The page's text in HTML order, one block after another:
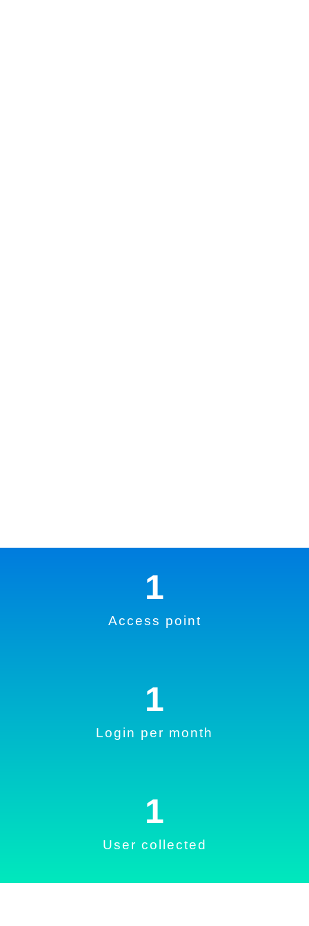
Access point
1
Login per month
1
User collected
1